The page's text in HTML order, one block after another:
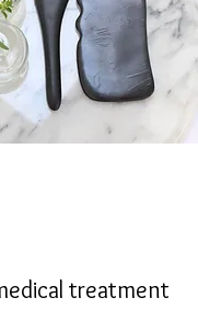
treatment